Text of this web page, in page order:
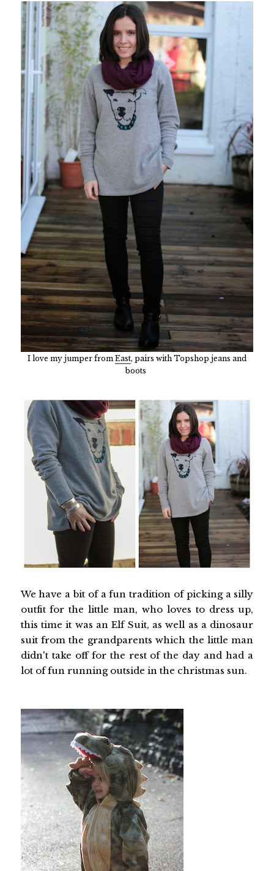
I love my jumper from East, pairs with Topshop jeans and
boots
We have a bit of a fun tradition of picking a silly
outfit for the little man, who loves to dress up,
this time it was an Elf Suit, as well as a dinosaur
suit from the grandparents which the little man
didn't take off for the rest of the day and had a
lot of fun running outside in the christmas sun.